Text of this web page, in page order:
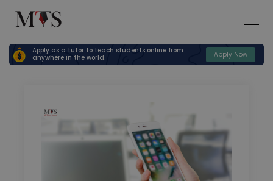
Apply as a tutor to teach students online from
anywhere in the world.
Apply Now